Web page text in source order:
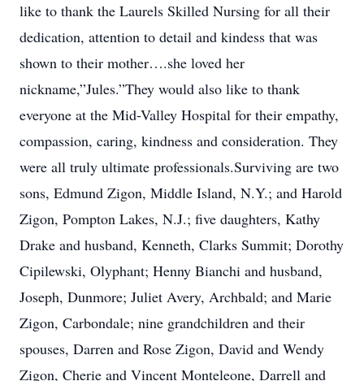
like to thank the Laurels Skilled Nursing for all their
dedication, attention to detail and kindess that was
shown to their mother….she loved her
nickname,”Jules.”They would also like to thank
everyone at the Mid-Valley Hospital for their empathy,
compassion, caring, kindness and consideration. They
were all truly ultimate professionals.Surviving are two
sons, Edmund Zigon, Middle Island, N.Y.; and Harold
Zigon, Pompton Lakes, N.J.; five daughters, Kathy
Drake and husband, Kenneth, Clarks Summit; Dorothy
Cipilewski, Olyphant; Henny Bianchi and husband,
Joseph, Dunmore; Juliet Avery, Archbald; and Marie
Zigon, Carbondale; nine grandchildren and their
spouses, Darren and Rose Zigon, David and Wendy
Zigon, Cherie and Vincent Monteleone, Darrell and